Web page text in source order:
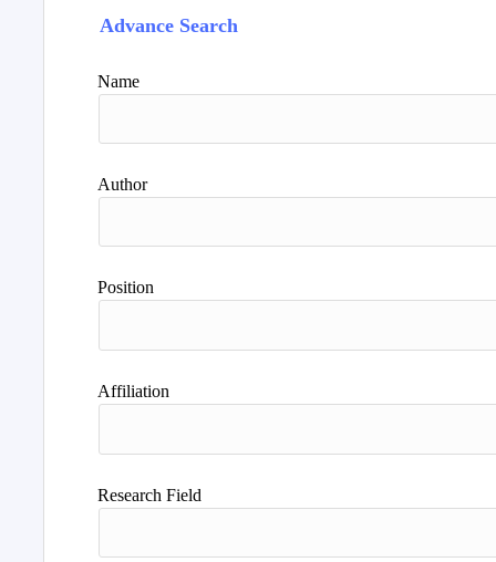
Advance Search
Name
Author
Position
Affiliation
Research Field